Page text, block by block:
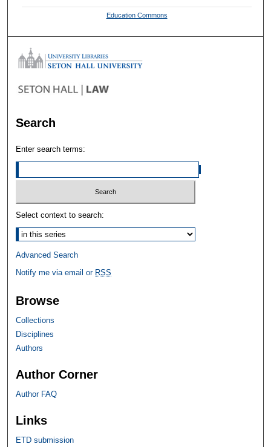
Education Commons
Search
Enter search terms:
Select context to search:
Advanced Search
Notify me via email or RSS
Browse
Collections
Disciplines
Authors
Author Corner
Author FAQ
Links
ETD submission